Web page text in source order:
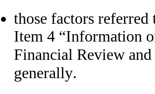
those factors
Item 4 “Information
Financial Review
generally.